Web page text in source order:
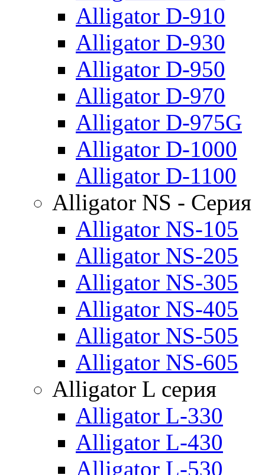
Alligator D-910
Alligator D-930
Alligator D-950
Alligator D-970
Alligator D-975G
Alligator D-1000
Alligator D-1100
Alligator NS - Серия
Alligator NS-105
Alligator NS-205
Alligator NS-305
Alligator NS-405
Alligator NS-505
Alligator NS-605
Alligator L серия
Alligator L-330
Alligator L-430
Alligator L-530